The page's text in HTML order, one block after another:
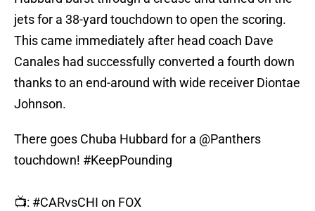
jets for a 38-yard touchdown to open the scoring.
This came immediately after head coach Dave
Canales had successfully converted a fourth down
thanks to an end-around with wide receiver Diontae
Johnson.
There goes Chuba Hubbard for a @Panthers
touchdown! #KeepPounding
📺: #CARvsCHI on FOX